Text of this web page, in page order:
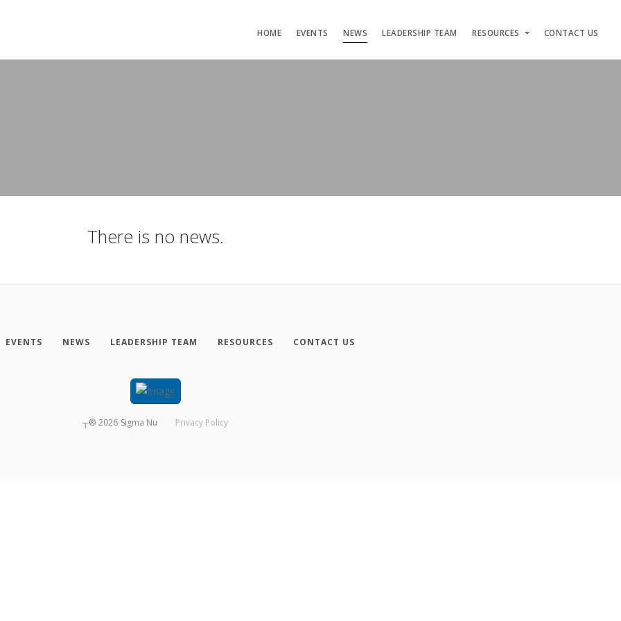
HOME EVENTS NEWS LEADERSHIP TEAM RESOURCES CONTACT US
There is no news.
EVENTS NEWS LEADERSHIP TEAM RESOURCES CONTACT US
┬® 2026 Sigma Nu Privacy Policy